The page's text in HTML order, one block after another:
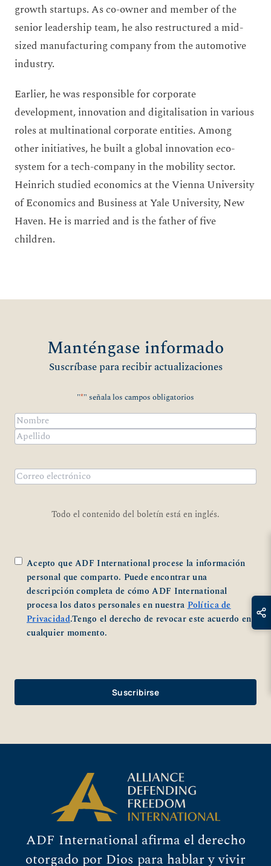
growth startups. As co-owner and member of the
senior leadership team, he also restructured a mid-
sized manufacturing company from the automotive
industry.
Earlier, he was responsible for corporate
development, innovation and digitalisation in various
roles at multinational corporate entities. Among
other initiatives, he built a global innovation eco-
system for a tech-company in the mobility sector.
Heinrich studied economics at the Vienna University
of Economics and Business at Yale University, New
Haven. He is married and is the father of five
children.
Manténgase informado
Suscríbase para recibir actualizaciones
"*" señala los campos obligatorios
Nombre*
Nombre
electrónico*
Todo el contenido del boletín está en inglés.
*
Acepto que ADF International procese la información
personal que comparto. Puede encontrar una
descripción completa de cómo ADF International
procesa los datos personales en nuestraPolítica de
Privacidad.Tengo el derecho de revocar este acuerdo en
cualquier momento.
ADF International afirma el derecho
otorgado por Dios para hablar y vivir